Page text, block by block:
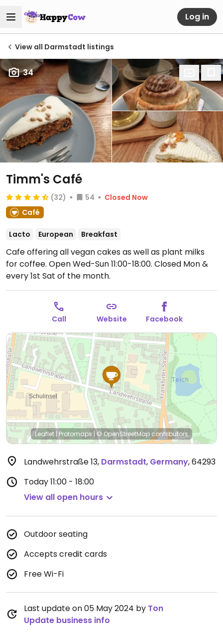
Log in
View all Darmstadt listings
34
Timm's Café
(32) 54
Closed Now
Café
Lacto European Breakfast
Cafe offering all vegan cakes as well as plant milks
for coffee. Open Wed-Sun 11:00-18:00. Closed Mon &
every 1st Sat of the month.
Call Website Facebook
Leaflet |Protomaps |© OpenStreetMap contributors
Landwehrstraße 13, Darmstadt, Germany,64293
Today11:00 - 18:00
View all open hours
Outdoor seating
Accepts credit cards
Free Wi-Fi
Last update on 05 May 2024 by Ton
Update business info